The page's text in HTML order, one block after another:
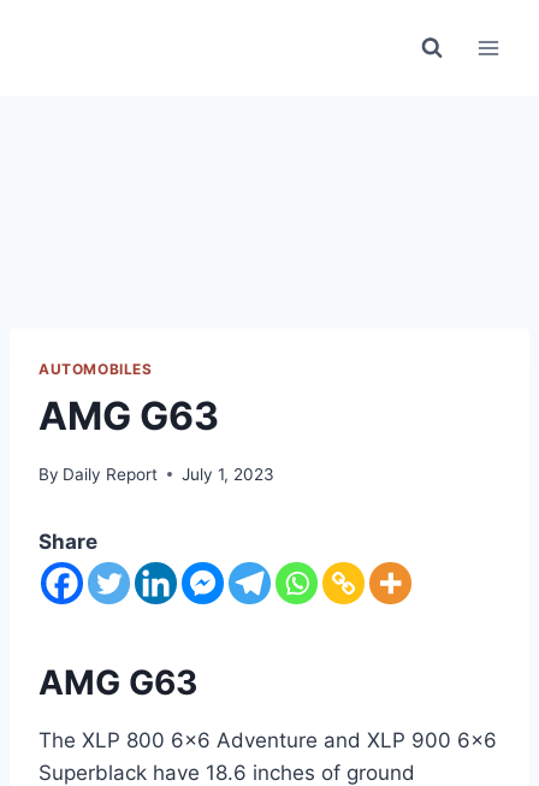
AUTOMOBILES
AMG G63
By Daily Report July 1, 2023
Share
AMG G63
The XLP 800 6×6 Adventure and XLP 900 6×6
Superblack have 18.6 inches of ground